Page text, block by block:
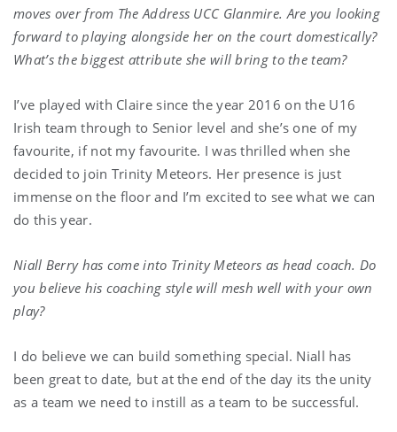
moves over from The Address UCC Glanmire. Are you looking
forward to playing alongside her on the court domestically?
What’s the biggest attribute she will bring to the team?
I’ve played with Claire since the year 2016 on the U16
Irish team through to Senior level and she’s one of my
favourite, if not my favourite. I was thrilled when she
decided to join Trinity Meteors. Her presence is just
immense on the floor and I’m excited to see what we can
do this year.
Niall Berry has come into Trinity Meteors as head coach. Do
you believe his coaching style will mesh well with your own
play?
I do believe we can build something special. Niall has
been great to date, but at the end of the day its the unity
as a team we need to instill as a team to be successful.